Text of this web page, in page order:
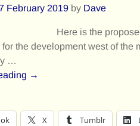
February 2019 by Dave
Here is the
the development west of
…
→
X Tumblr